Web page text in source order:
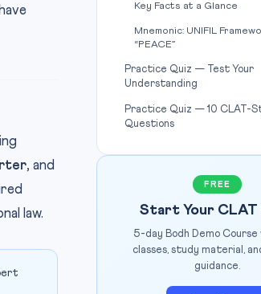
, and
law.
Key Facts at a Glance
Mnemonic: UNIFIL
“PEACE”
Practice Quiz — Test Your
Understanding
Practice Quiz — 10 CLAT-
Questions
FREE
Start Your CLAT
5-day Bodh Demo Course
classes, study material,
guidance.